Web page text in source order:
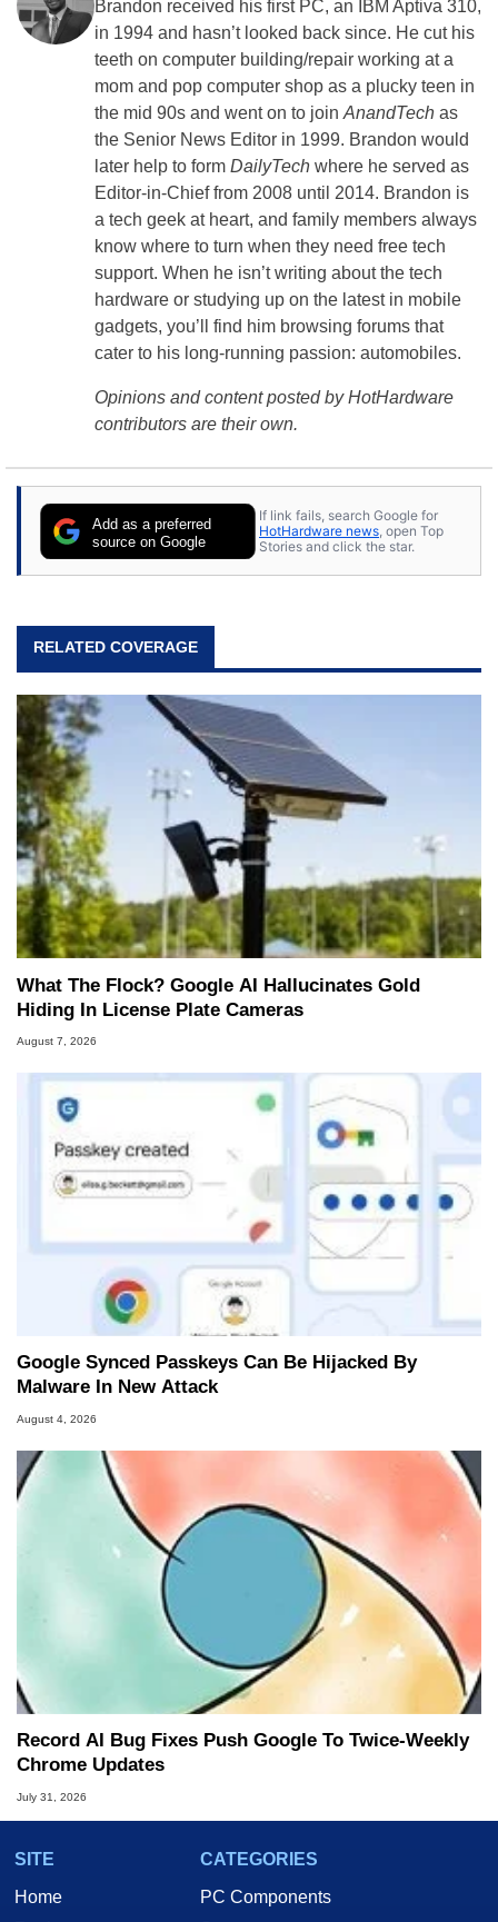
Brandon received his first PC, an IBM Aptiva 310,
in 1994 and hasn’t looked back since. He cut his
teeth on computer building/repair working at a
mom and pop computer shop as a plucky teen in
the mid 90s and went on to join AnandTech as
the Senior News Editor in 1999. Brandon would
later help to form DailyTech where he served as
Editor-in-Chief from 2008 until 2014. Brandon is
a tech geek at heart, and family members always
know where to turn when they need free tech
support. When he isn’t writing about the tech
hardware or studying up on the latest in mobile
gadgets, you’ll find him browsing forums that
cater to his long-running passion: automobiles.
Opinions and content posted by HotHardware
contributors are their own.
Add as a preferred
source on Google
If link fails, search Google for
HotHardware news , open Top
Stories and click the star.
RELATED COVERAGE
What The Flock? Google AI Hallucinates Gold
Hiding In License Plate Cameras
August 7, 2026
Google Synced Passkeys Can Be Hijacked By
Malware In New Attack
August 4, 2026
Record AI Bug Fixes Push Google To Twice-Weekly
Chrome Updates
July 31, 2026
SITE
Home
CATEGORIES
PC Components